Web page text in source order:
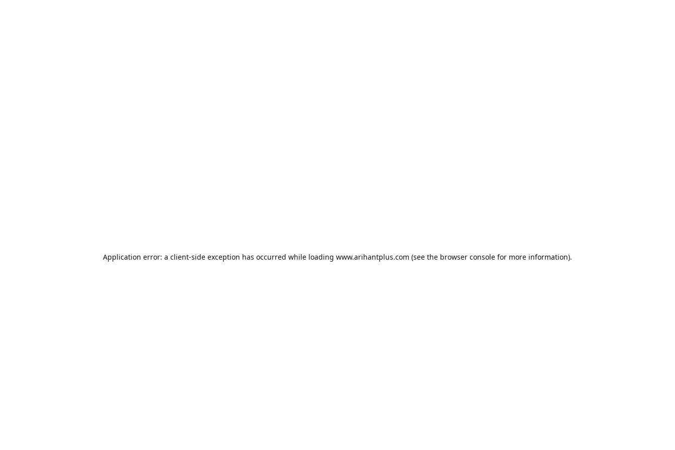
Application error: a client-side exception has occurred while loading www.arihantplus.com (see the browser console for more information).